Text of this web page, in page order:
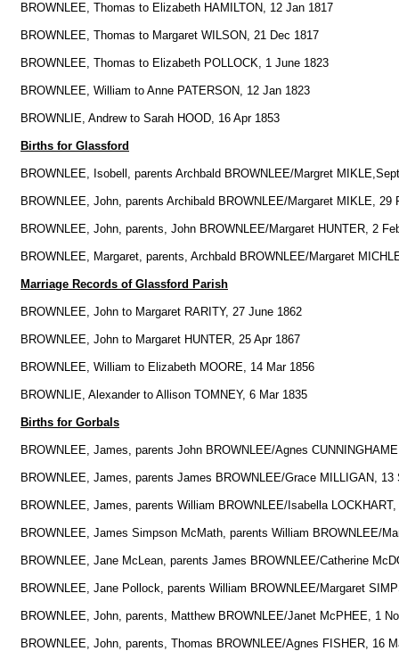
BROWNLEE, Thomas to Elizabeth HAMILTON, 12 Jan 1817
BROWNLEE, Thomas to Margaret WILSON, 21 Dec 1817
BROWNLEE, Thomas to Elizabeth POLLOCK, 1 June 1823
BROWNLEE, William to Anne PATERSON, 12 Jan 1823
BROWNLIE, Andrew to Sarah HOOD, 16 Apr 1853
Births for Glassford
BROWNLEE, Isobell, parents Archbald BROWNLEE/Margret
BROWNLEE, John, parents Archibald BROWNLEE/Margaret MIKLE, 29
BROWNLEE, John, parents, John BROWNLEE/Margaret HUNTER, 2
BROWNLEE, Margaret, parents, Archbald BROWNLEE/Margaret
Marriage Records of Glassford Parish
BROWNLEE, John to Margaret RARITY, 27 June 1862
BROWNLEE, John to Margaret HUNTER, 25 Apr 1867
BROWNLEE, William to Elizabeth MOORE, 14 Mar 1856
BROWNLIE, Alexander to Allison TOMNEY, 6 Mar 1835
Births for Gorbals
BROWNLEE, James, parents John BROWNLEE/Agnes
BROWNLEE, James, parents James BROWNLEE/Grace MILLIGAN, 13
BROWNLEE, James, parents William BROWNLEE/Isabella
BROWNLEE, James Simpson McMath, parents William BROWNLEE/
BROWNLEE, Jane McLean, parents James BROWNLEE/Catherine
BROWNLEE, Jane Pollock, parents William BROWNLEE/Margaret
BROWNLEE, John, parents, Matthew BROWNLEE/Janet McPHEE, 1
BROWNLEE, John, parents, Thomas BROWNLEE/Agnes FISHER, 16